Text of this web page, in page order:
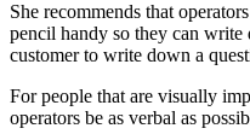
She recommends that
pencil handy so they can
customer to write down a
For people that are visually
operators be as verbal as